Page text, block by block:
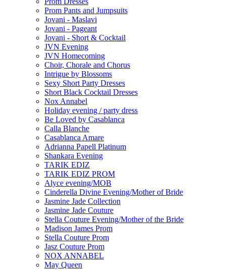
Prom Pants and Jumpsuits
Jovani - Maslavi
Jovani - Pageant
Jovani - Short & Cocktail
JVN Evening
JVN Homecoming
Choir, Chorale and Chorus
Intrigue by Blossoms
Sexy Short Party Dresses
Short Black Cocktail Dresses
Nox Annabel
Holiday evening / party dress
Be Loved by Casablanca
Calla Blanche
Casablanca Amare
Adrianna Papell Platinum
Shankara Evening
TARIK EDIZ
TARIK EDIZ PROM
Alyce evening/MOB
Cinderella Divine Evening/Mother of Bride
Jasmine Jade Collection
Jasmine Jade Couture
Stella Couture Evening/Mother of the Bride
Madison James Prom
Stella Couture Prom
Jasz Couture Prom
NOX ANNABEL
May Queen